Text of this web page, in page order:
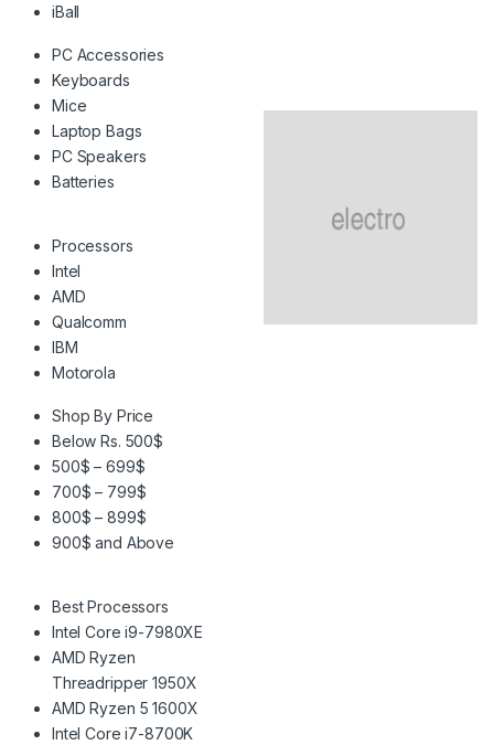
iBall
PC Accessories
Keyboards
Mice
Laptop Bags
PC Speakers
Batteries
Processors
Intel
AMD
Qualcomm
IBM
Motorola
Shop By Price
Below Rs. 500$
500$ – 699$
700$ – 799$
800$ – 899$
900$ and Above
Best Processors
Intel Core i9-7980XE
AMD Ryzen
Threadripper 1950X
AMD Ryzen 5 1600X
Intel Core i7-8700K